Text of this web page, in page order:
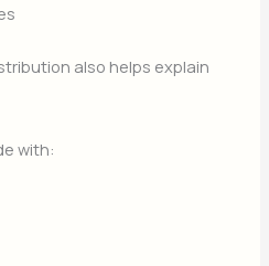
also helps explain
with: